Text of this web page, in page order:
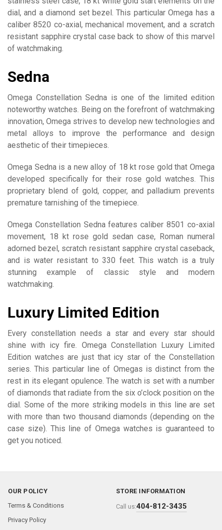
dial, and a diamond set bezel. This particular Omega has a
caliber 8520 co-axial, mechanical movement, and a scratch
resistant sapphire crystal case back to show of this marvel
of watchmaking.
Sedna
Omega Constellation Sedna is one of the limited edition
noteworthy watches. Being on the forefront of watchmaking
innovation, Omega strives to develop new technologies and
metal alloys to improve the performance and design
aesthetic of their timepieces.
Omega Sedna is a new alloy of 18 kt rose gold that Omega
developed specifically for their rose gold watches. This
proprietary blend of gold, copper, and palladium prevents
premature tarnishing of the timepiece.
Omega Constellation Sedna features caliber 8501 co-axial
movement, 18 kt rose gold sedan case, Roman numeral
adorned bezel, scratch resistant sapphire crystal caseback,
and is water resistant to 330 feet. This watch is a truly
stunning example of classic style and modern
watchmaking.
Luxury Limited Edition
Every constellation needs a star and every star should
shine with icy fire. Omega Constellation Luxury Limited
Edition watches are just that icy star of the Constellation
series. This particular line of Omegas is distinct from the
rest in its elegant opulence. The watch is set with a number
of diamonds that radiate from the six o’clock position on the
dial. Some of the more striking models in this line are set
with more than two thousand diamonds (depending on the
case size). This line of Omega watches is guaranteed to
get you noticed.
OUR POLICY
Terms & Conditions
Privacy Policy
STORE INFORMATION
Call us:404-812-3435